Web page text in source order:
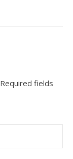
Required fields